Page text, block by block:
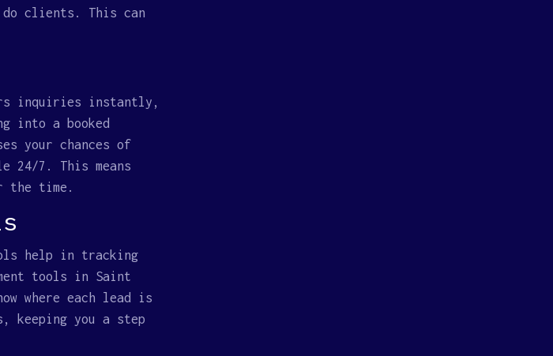
do clients. This can
inquiries instantly,
into a booked
your chances of
24/7. This means
the time.
help in tracking
tools in Saint
where each lead is
keeping you a step